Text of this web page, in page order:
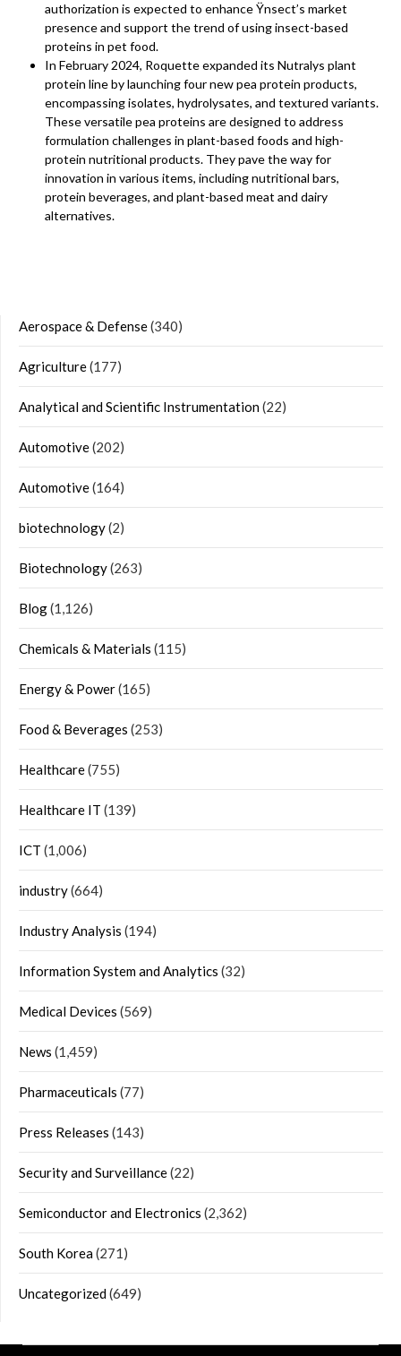
authorization is expected to enhance Ÿnsect’s market
presence and support the trend of using insect-based
proteins in pet food.
In February 2024, Roquette expanded its Nutralys plant
protein line by launching four new pea protein products,
encompassing isolates, hydrolysates, and textured variants.
These versatile pea proteins are designed to address
formulation challenges in plant-based foods and high-
protein nutritional products. They pave the way for
innovation in various items, including nutritional bars,
protein beverages, and plant-based meat and dairy
alternatives.
Aerospace & Defense(340)
Agriculture(177)
Analytical and Scientific Instrumentation(22)
Automotive(202)
Automotive(164)
biotechnology(2)
Biotechnology(263)
Blog(1,126)
Chemicals & Materials (115)
Energy & Power(165)
Food & Beverages (253)
Healthcare(755)
Healthcare IT (139)
ICT (1,006)
industry(664)
Industry Analysis (194)
Information System and Analytics (32)
Medical Devices (569)
News (1,459)
Pharmaceuticals (77)
Press Releases (143)
Security and Surveillance(22)
Semiconductor and Electronics (2,362)
South Korea(271)
Uncategorized(649)